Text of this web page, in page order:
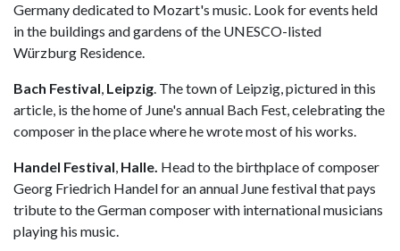
Germany dedicated to Mozart's music. Look for events held
in the buildings and gardens of the UNESCO-listed
Würzburg Residence.
Bach Festival, Leipzig. The town of Leipzig, pictured in this
article, is the home of June's annual Bach Fest, celebrating the
composer in the place where he wrote most of his works.
Handel Festival, Halle. Head to the birthplace of composer
Georg Friedrich Handel for an annual June festival that pays
tribute to the German composer with international musicians
playing his music.